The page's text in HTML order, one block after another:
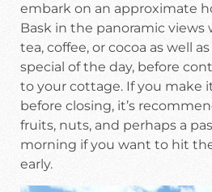
embark on an approximate
Bask in the panoramic views
tea, coffee, or cocoa as well
special of the day, before
to your cottage. If you make
before closing, it’s
fruits, nuts, and perhaps a
morning if you want to hit
early.